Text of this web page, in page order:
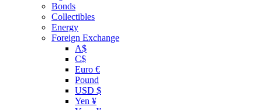
Bonds
Collectibles
Energy
Foreign Exchange
A$
C$
Euro €
Pound
USD $
Yen ¥